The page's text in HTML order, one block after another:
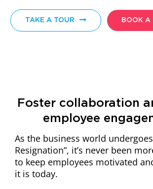
TAKE A TOUR BOOK A
Foster collaboration
employee
As the business world
Resignation”, it’s never been
to keep employees motivated
it is today.